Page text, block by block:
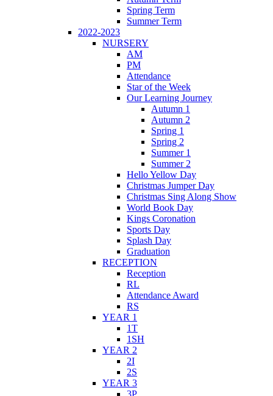
Spring Term
Summer Term
2022-2023
NURSERY
AM
PM
Attendance
Star of the Week
Our Learning Journey
Autumn 1
Autumn 2
Spring 1
Spring 2
Summer 1
Summer 2
Hello Yellow Day
Christmas Jumper Day
Christmas Sing Along Show
World Book Day
Kings Coronation
Sports Day
Splash Day
Graduation
RECEPTION
Reception
RL
Attendance Award
RS
YEAR 1
1T
1SH
YEAR 2
2I
2S
YEAR 3